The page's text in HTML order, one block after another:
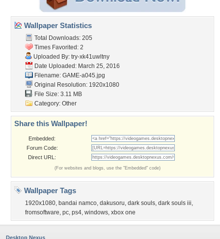
Wallpaper Statistics
Total Downloads: 205
Times Favorited: 2
Uploaded By: try-xk41uwltny
Date Uploaded: March 25, 2016
Filename: GAME-a045.jpg
Original Resolution: 1920x1080
File Size: 3.11 MB
Category: Other
Share this Wallpaper!
Embedded:
Forum Code:
Direct URL:
(For websites and blogs, use the "Embedded" code)
Wallpaper Tags
1920x1080, bandai namco, dakusoru, dark souls, dark souls iii,
fromsoftware, pc, ps4, windows, xbox one
Desktop Nexus